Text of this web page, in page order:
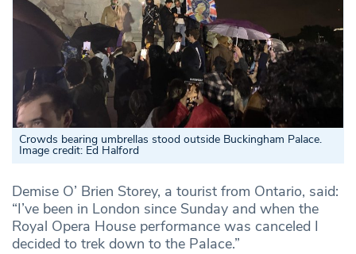
Crowds bearing umbrellas stood outside Buckingham Palace.
Image credit: Ed Halford
Demise O’ Brien Storey, a tourist from Ontario, said:
“I’ve been in London since Sunday and when the
Royal Opera House performance was canceled I
decided to trek down to the Palace.”